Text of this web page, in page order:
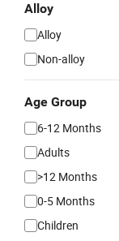
Alloy
Alloy
Non-alloy
Age Group
6-12 Months
Adults
>12 Months
0-5 Months
Children